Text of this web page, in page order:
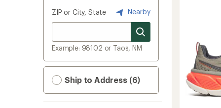
ZIP or City, State Nearby
Example: 98102 or Taos, NM
Ship to Address (6)